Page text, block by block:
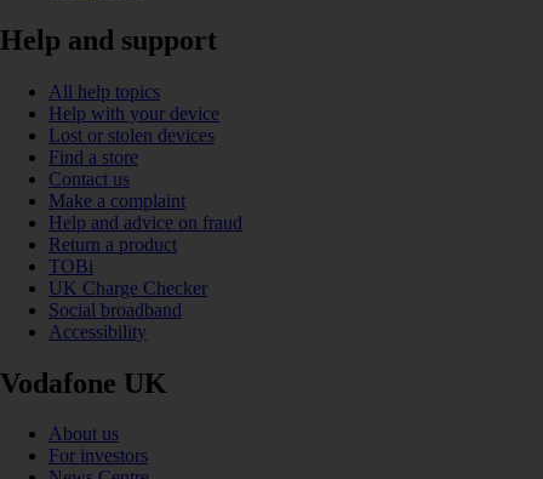
Help and support
All help topics
Help with your device
Lost or stolen devices
Find a store
Contact us
Make a complaint
Help and advice on fraud
Return a product
TOBi
UK Charge Checker
Social broadband
Accessibility
Vodafone UK
About us
For investors